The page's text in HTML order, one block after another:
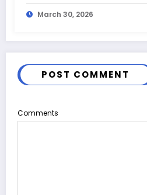
March 30, 2026
POST COMMENT
Comments